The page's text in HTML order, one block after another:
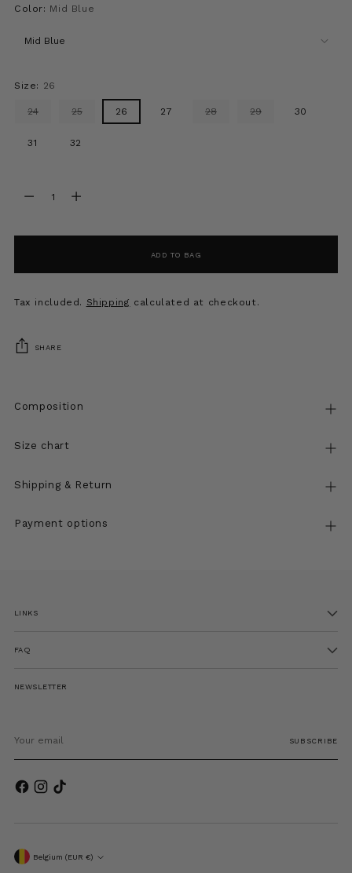
Color: Mid Blue
Size: 26
24 25 26 27 28 29 30
31 32
ADD TO BAG
Tax included. Shipping calculated at checkout.
SHARE
Composition
Size chart
Shipping & Return
Payment options
your
LINKS
FAQ
NEWSLETTER
email
SUBSCRIBE
Currency Belgium (EUR €)